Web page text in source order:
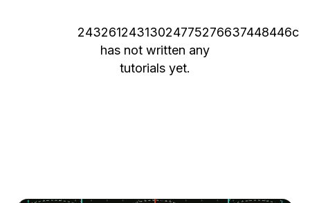
24326124313024775276637448446c
has not written any
tutorials yet.